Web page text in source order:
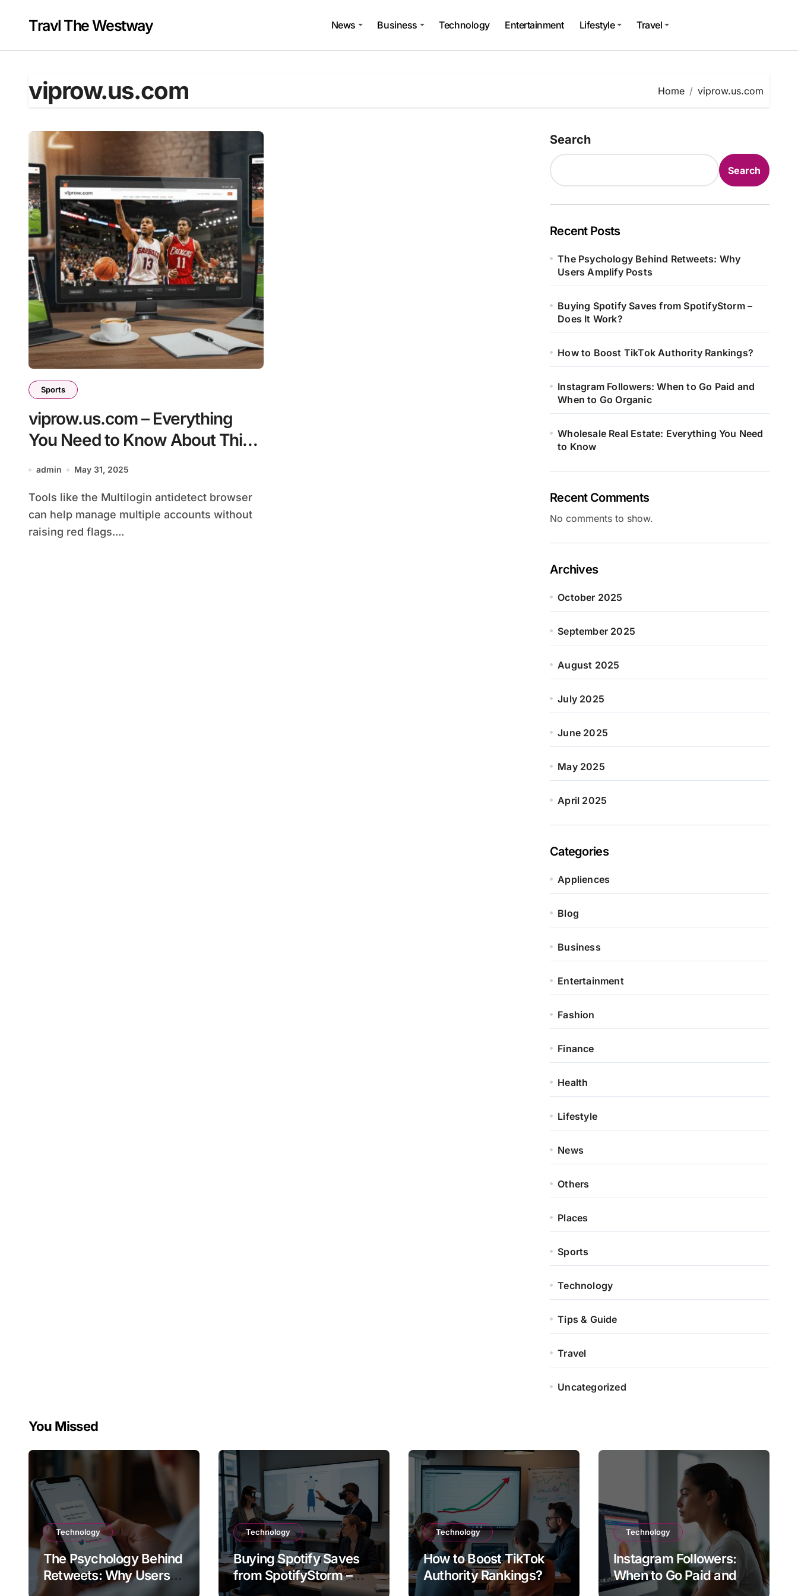
contentTravl The Westway News Business Technology Entertainment Lifestyle Travel
viprow.us.com Home viprow.us.com
Sports
viprow.us.com – Everything
You Need to Know About This
Sports Streaming Platform
admin May 31, 2025
Tools like the Multilogin antidetect browser
can help manage multiple accounts without
raising red flags....
Search
Search
Recent Posts
The Psychology Behind Retweets: Why
Users Amplify Posts
Buying Spotify Saves from SpotifyStorm –
Does It Work?
How to Boost TikTok Authority Rankings?
Instagram Followers: When to Go Paid and
When to Go Organic
Wholesale Real Estate: Everything You Need
to Know
Recent Comments
No comments to show.
Archives
October 2025
September 2025
August 2025
July 2025
June 2025
May 2025
April 2025
Categories
Appliences
Blog
Business
Entertainment
Fashion
Finance
Health
Lifestyle
News
Others
Places
Sports
Technology
Tips & Guide
Travel
Uncategorized
You Missed
Technology
The Psychology Behind
Retweets: Why Users
Amplify Posts
Technology
Buying Spotify Saves
from SpotifyStorm –
Does It Work?
Technology
How to Boost TikTok
Authority Rankings?
Technology
Instagram Followers:
When to Go Paid and
When to Go Organic